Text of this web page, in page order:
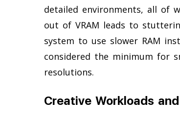
detailed environments, all of
out of VRAM leads to
system to use slower RAM
considered the minimum for
resolutions.
Creative Workloads